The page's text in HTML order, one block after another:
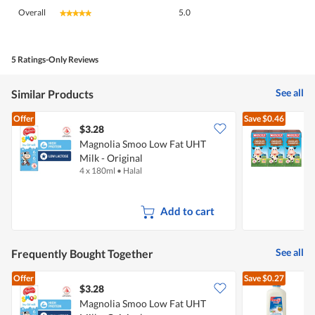
Overall ★★★★★
★★★★★ 5.0
5 Ratings-Only Reviews
Similar Products See all
Offer
$3.28
Magnolia Smoo Low Fat UHT
Milk - Original
4 x 180ml • Halal
Add to cart
Save$0.46
Frequently Bought Together See all
Offer
$3.28
Magnolia Smoo Low Fat UHT
Save$0.27